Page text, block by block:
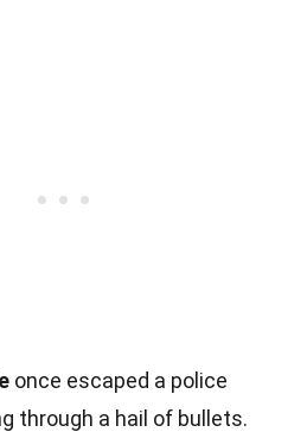
once escaped a police
through a hail of bullets.